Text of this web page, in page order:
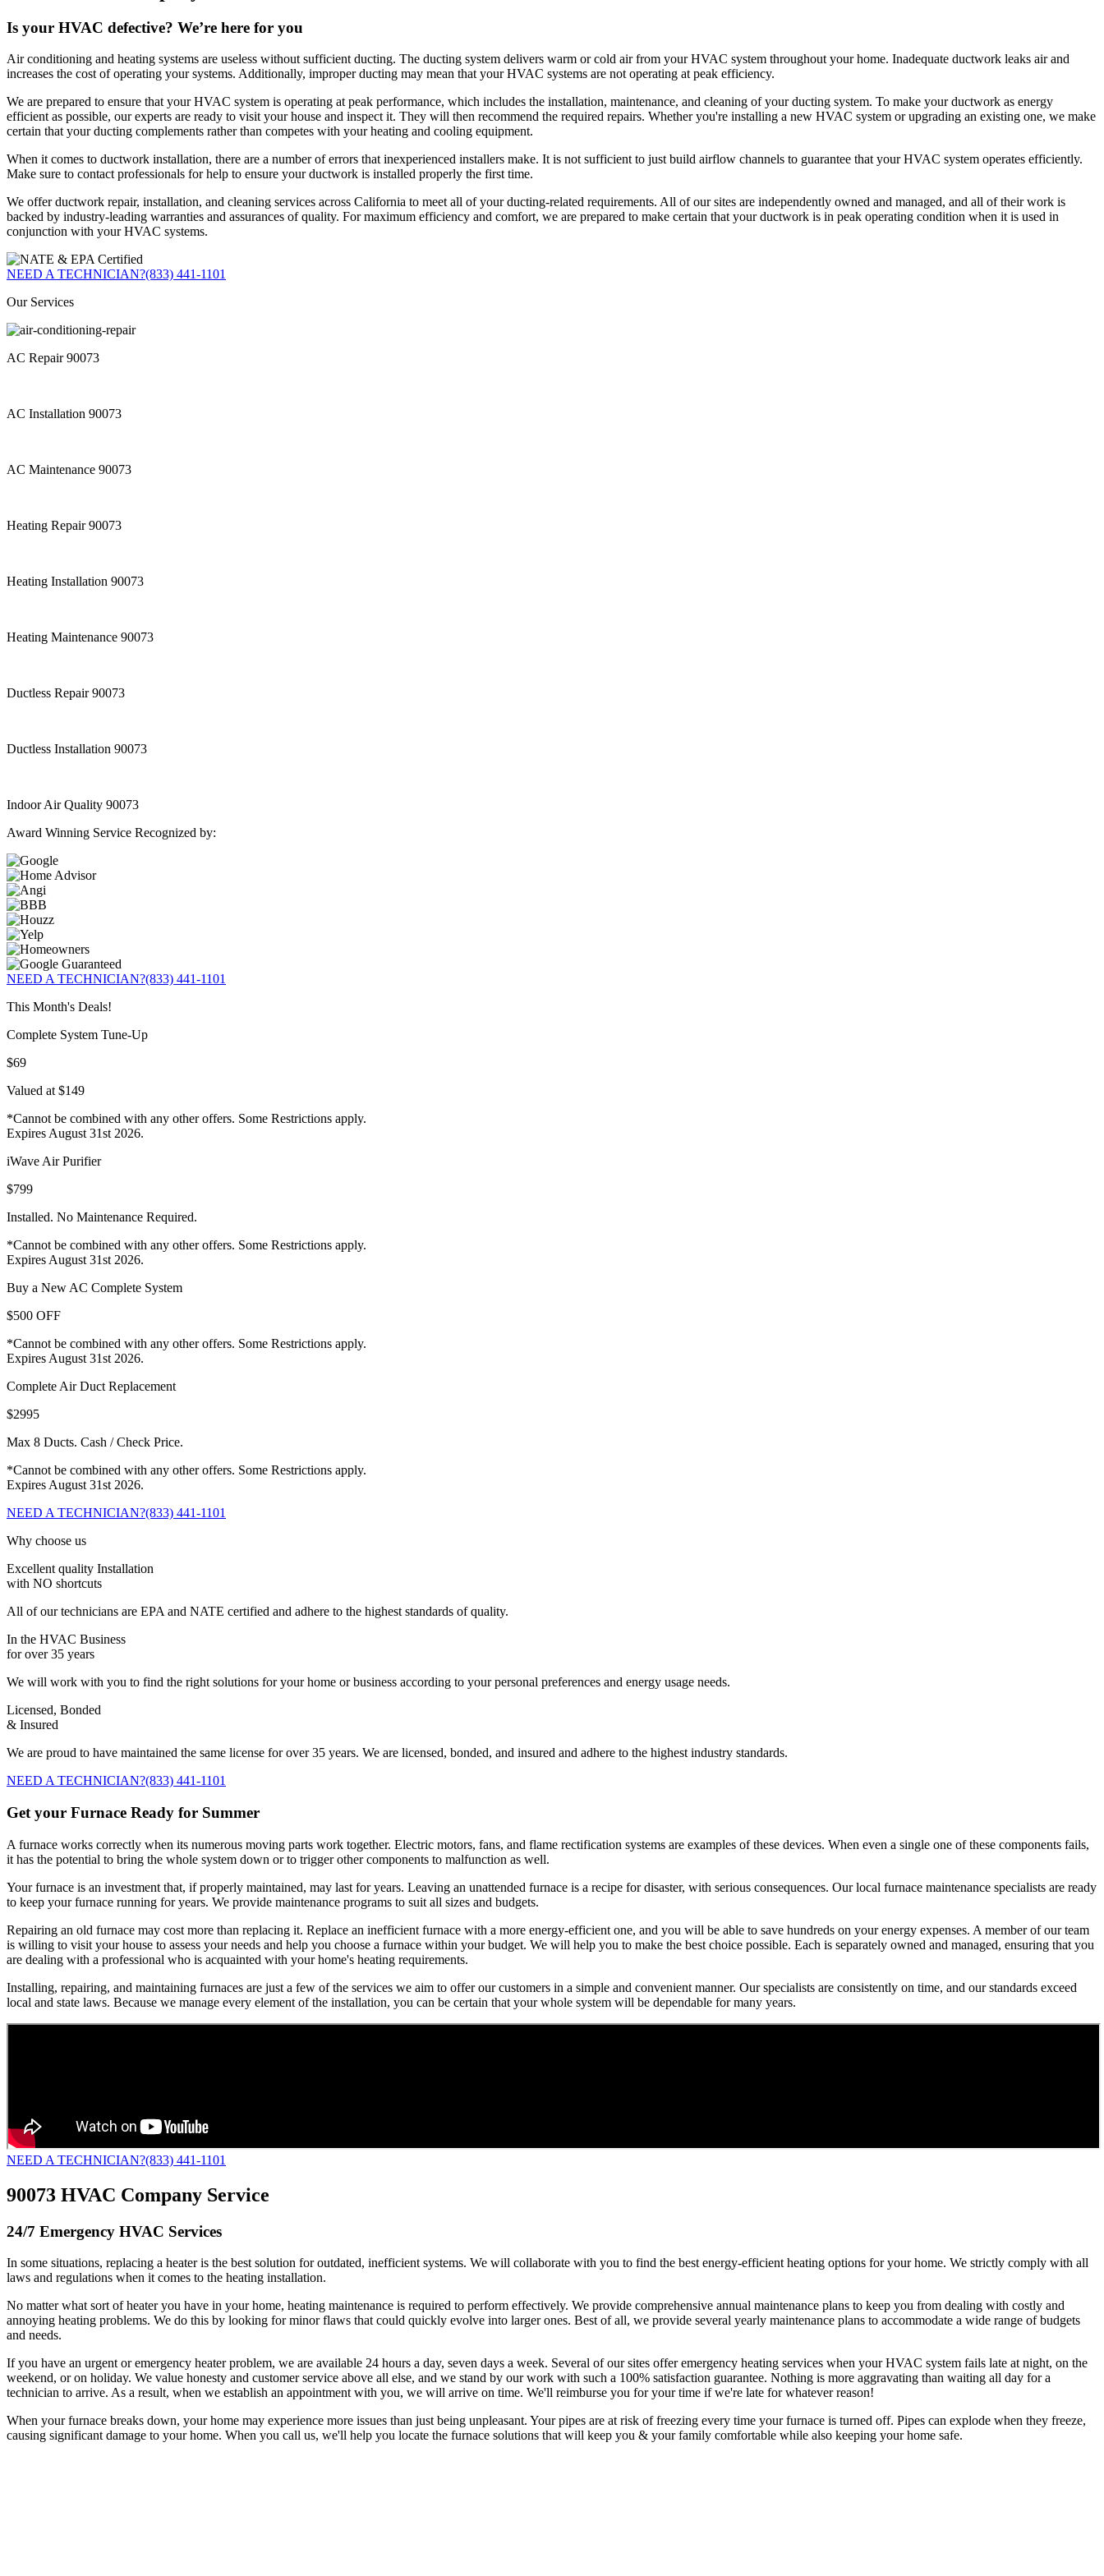
Is your HVAC defective? We’re here for you
Air conditioning and heating systems are useless without sufficient ducting. The ducting system delivers warm or cold air from your HVAC system throughout your home. Inadequate ductwork leaks air and
increases the cost of operating your systems. Additionally, improper ducting may mean that your HVAC systems are not operating at peak efficiency.
We are prepared to ensure that your HVAC system is operating at peak performance, which includes the installation, maintenance, and cleaning of your ducting system. To make your ductwork as energy
efficient as possible, our experts are ready to visit your house and inspect it. They will then recommend the required repairs. Whether you're installing a new HVAC system or upgrading an existing one, we make
certain that your ducting complements rather than competes with your heating and cooling equipment.
When it comes to ductwork installation, there are a number of errors that inexperienced installers make. It is not sufficient to just build airflow channels to guarantee that your HVAC system operates efficiently.
Make sure to contact professionals for help to ensure your ductwork is installed properly the first time.
We offer ductwork repair, installation, and cleaning services across California to meet all of your ducting-related requirements. All of our sites are independently owned and managed, and all of their work is
backed by industry-leading warranties and assurances of quality. For maximum efficiency and comfort, we are prepared to make certain that your ductwork is in peak operating condition when it is used in
conjunction with your HVAC systems.
NEED A TECHNICIAN?(833) 441-1101
Our Services
AC Repair 90073
AC Installation 90073
AC Maintenance 90073
Heating Repair 90073
Heating Installation 90073
Heating Maintenance 90073
Ductless Repair 90073
Ductless Installation 90073
Indoor Air Quality 90073
Award Winning Service Recognized by:
NEED A TECHNICIAN?(833) 441-1101
This Month's Deals!
Complete System Tune-Up
$69
Valued at $149
*Cannot be combined with any other offers. Some Restrictions apply.
Expires August 31st 2026.
iWave Air Purifier
$799
Installed. No Maintenance Required.
*Cannot be combined with any other offers. Some Restrictions apply.
Expires August 31st 2026.
Buy a New AC Complete System
$500 OFF
*Cannot be combined with any other offers. Some Restrictions apply.
Expires August 31st 2026.
Complete Air Duct Replacement
$2995
Max 8 Ducts. Cash / Check Price.
*Cannot be combined with any other offers. Some Restrictions apply.
Expires August 31st 2026.
NEED A TECHNICIAN?(833) 441-1101
Why choose us
Excellent quality Installation
with NO shortcuts
All of our technicians are EPA and NATE certified and adhere to the highest standards of quality.
In the HVAC Business
for over 35 years
We will work with you to find the right solutions for your home or business according to your personal preferences and energy usage needs.
Licensed, Bonded
& Insured
We are proud to have maintained the same license for over 35 years. We are licensed, bonded, and insured and adhere to the highest industry standards.
NEED A TECHNICIAN?(833) 441-1101
Get your Furnace Ready for Summer
A furnace works correctly when its numerous moving parts work together. Electric motors, fans, and flame rectification systems are examples of these devices. When even a single one of these components fails,
it has the potential to bring the whole system down or to trigger other components to malfunction as well.
Your furnace is an investment that, if properly maintained, may last for years. Leaving an unattended furnace is a recipe for disaster, with serious consequences. Our local furnace maintenance specialists are ready
to keep your furnace running for years. We provide maintenance programs to suit all sizes and budgets.
Repairing an old furnace may cost more than replacing it. Replace an inefficient furnace with a more energy-efficient one, and you will be able to save hundreds on your energy expenses. A member of our team
is willing to visit your house to assess your needs and help you choose a furnace within your budget. We will help you to make the best choice possible. Each is separately owned and managed, ensuring that you
are dealing with a professional who is acquainted with your home's heating requirements.
Installing, repairing, and maintaining furnaces are just a few of the services we aim to offer our customers in a simple and convenient manner. Our specialists are consistently on time, and our standards exceed
local and state laws. Because we manage every element of the installation, you can be certain that your whole system will be dependable for many years.
NEED A TECHNICIAN?(833) 441-1101
90073 HVAC Company Service
24/7 Emergency HVAC Services
In some situations, replacing a heater is the best solution for outdated, inefficient systems. We will collaborate with you to find the best energy-efficient heating options for your home. We strictly comply with all
laws and regulations when it comes to the heating installation.
No matter what sort of heater you have in your home, heating maintenance is required to perform effectively. We provide comprehensive annual maintenance plans to keep you from dealing with costly and
annoying heating problems. We do this by looking for minor flaws that could quickly evolve into larger ones. Best of all, we provide several yearly maintenance plans to accommodate a wide range of budgets
and needs.
If you have an urgent or emergency heater problem, we are available 24 hours a day, seven days a week. Several of our sites offer emergency heating services when your HVAC system fails late at night, on the
weekend, or on holiday. We value honesty and customer service above all else, and we stand by our work with such a 100% satisfaction guarantee. Nothing is more aggravating than waiting all day for a
technician to arrive. As a result, when we establish an appointment with you, we will arrive on time. We'll reimburse you for your time if we're late for whatever reason!
When your furnace breaks down, your home may experience more issues than just being unpleasant. Your pipes are at risk of freezing every time your furnace is turned off. Pipes can explode when they freeze,
causing significant damage to your home. When you call us, we'll help you locate the furnace solutions that will keep you & your family comfortable while also keeping your home safe.